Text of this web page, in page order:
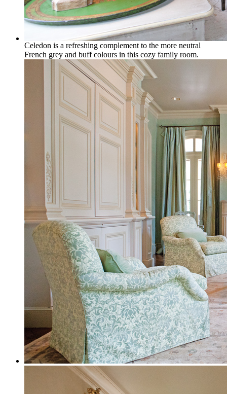
Celedon is a refreshing complement to the more neutral
French grey and buff colours in this cozy family room.